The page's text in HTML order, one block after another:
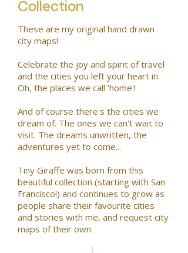
Collection
These are my original hand drawn
city maps!
Celebrate the joy and spirit of travel
and the cities you left your heart in.
Oh, the places we call 'home'!
And of course there's the cities we
dream of. The ones we can't wait to
visit. The dreams unwritten, the
adventures yet to come...
Tiny Giraffe was born from this
beautiful collection (starting with San
Francisco!) and continues to grow as
people share their favourite cities
and stories with me, and request city
maps of their own.